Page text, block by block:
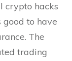
crypto hacks
good to have
The
trading